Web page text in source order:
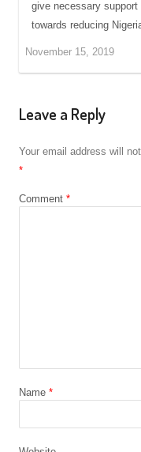
give necessary
towards reducing
November 15, 2019
Leave a Reply
Your email address will
*
Comment *
Name *